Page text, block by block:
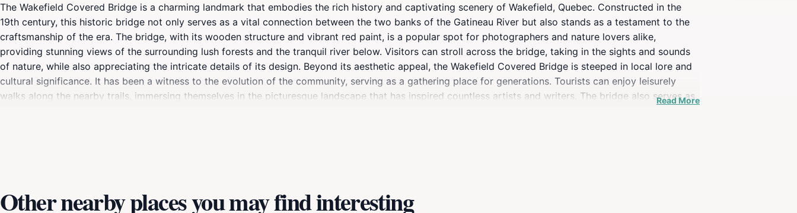
The Wakefield Covered Bridge is a charming landmark that embodies the rich history and captivating scenery of Wakefield, Quebec. Constructed in the
19th century, this historic bridge not only serves as a vital connection between the two banks of the Gatineau River but also stands as a testament to the
craftsmanship of the era. The bridge, with its wooden structure and vibrant red paint, is a popular spot for photographers and nature lovers alike,
providing stunning views of the surrounding lush forests and the tranquil river below. Visitors can stroll across the bridge, taking in the sights and sounds
of nature, while also appreciating the intricate details of its design. Beyond its aesthetic appeal, the Wakefield Covered Bridge is steeped in local lore and
cultural significance. It has been a witness to the evolution of the community, serving as a gathering place for generations. Tourists can enjoy leisurely
walks along the nearby trails, immersing themselves in the picturesque landscape that has inspired countless artists and writers. The bridge also serves as
Read More
Other nearby places you may find interesting